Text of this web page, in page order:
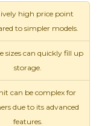
high price point
to simpler models.
sizes can quickly fill up
storage.
can be complex for
due to its advanced
features.